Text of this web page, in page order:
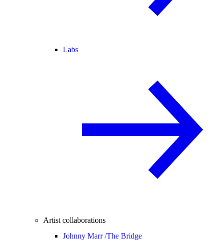
Labs
Artist collaborations
Johnny Marr /The Bridge